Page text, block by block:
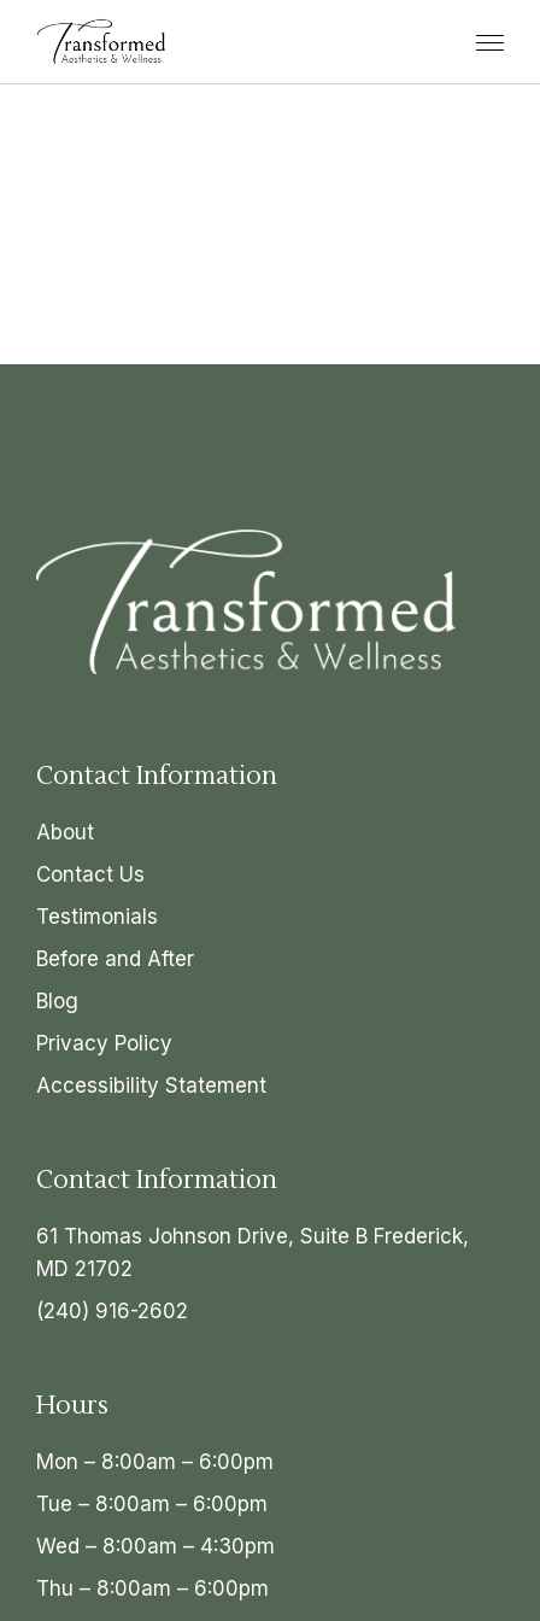
Contact Information
About
Contact Us
Testimonials
Before and After
Blog
Privacy Policy
Accessibility Statement
Contact Information
61 Thomas Johnson Drive, Suite B Frederick,
MD 21702
(240) 916-2602
Hours
Mon – 8:00am – 6:00pm
Tue – 8:00am – 6:00pm
Wed – 8:00am – 4:30pm
Thu – 8:00am – 6:00pm